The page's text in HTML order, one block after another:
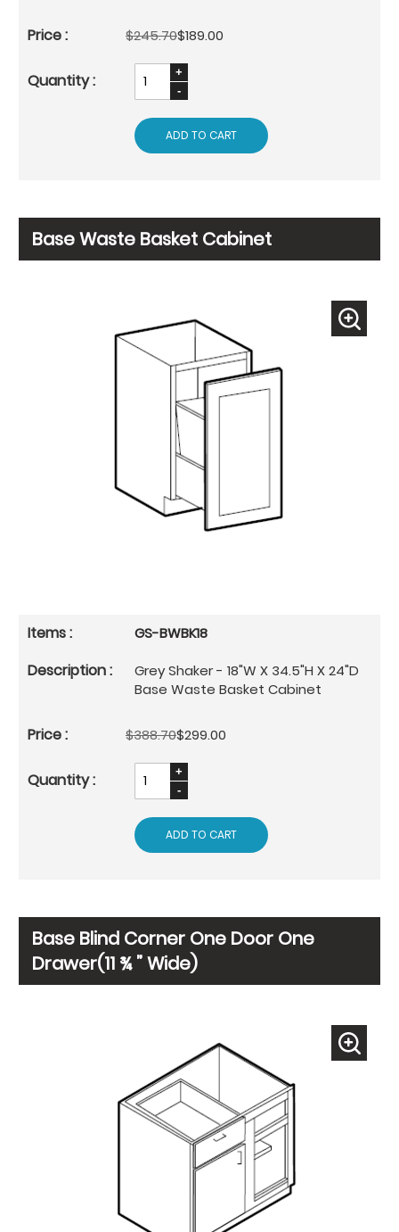
$245.70$189.00
ADD TO CART
Base Waste Basket Cabinet
GS-BWBK18
Grey Shaker - 18"W X 34.5"H X 24"D
Base Waste Basket Cabinet
$388.70$299.00
ADD TO CART
Base Blind Corner One Door One
Drawer(11 ¾ ” Wide)